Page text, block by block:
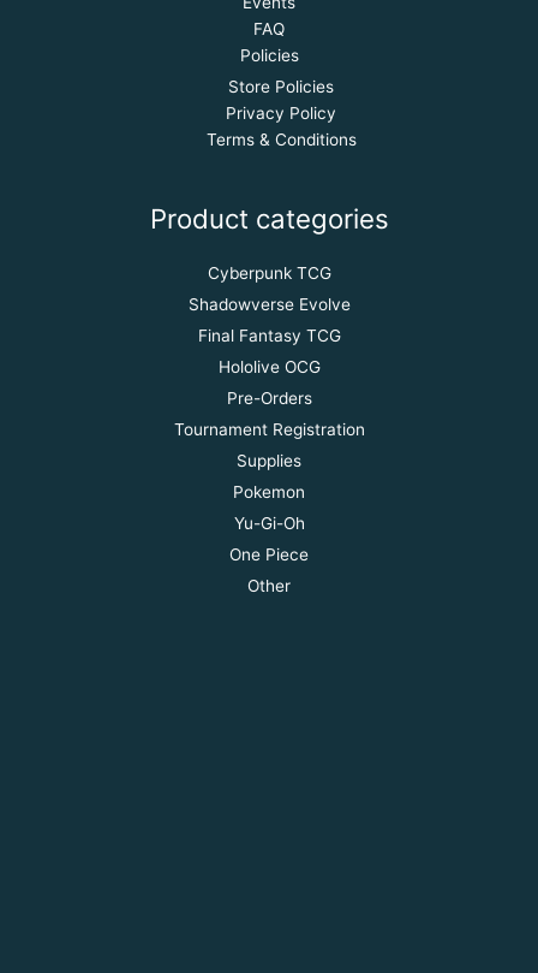
FAQ
Policies
Store Policies
Privacy Policy
Terms & Conditions
Product categories
Cyberpunk TCG
Shadowverse Evolve
Final Fantasy TCG
Hololive OCG
Pre-Orders
Tournament Registration
Supplies
Pokemon
Yu-Gi-Oh
One Piece
Other